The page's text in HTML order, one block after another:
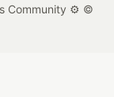
Community ⚙️ ©